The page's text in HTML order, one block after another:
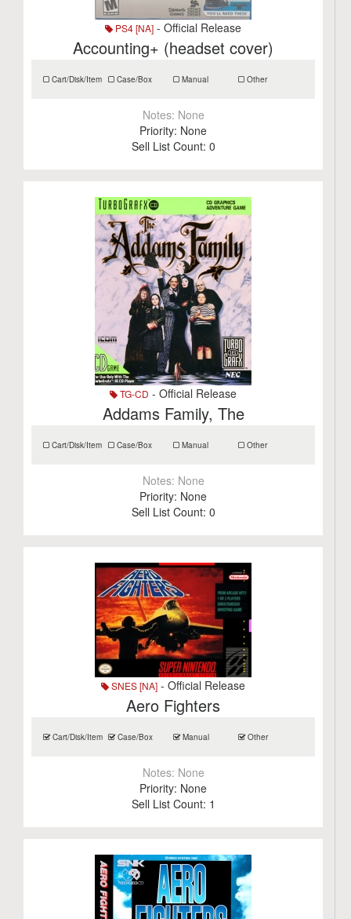
PS4 [NA] - Official Release
Accounting+ (headset cover)
Cart/Disk/Item Case/Box Manual Other
Notes: None
Priority: None
Sell List Count: 0
TG-CD - Official Release
Addams Family, The
Cart/Disk/Item Case/Box Manual Other
Notes: None
Priority: None
Sell List Count: 0
SNES [NA] - Official Release
Aero Fighters
Cart/Disk/Item Case/Box Manual Other
Notes: None
Priority: None
Sell List Count: 1